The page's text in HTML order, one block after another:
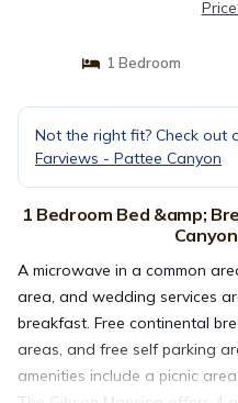
1 Bedroom
Not the right fit? Check out
Farviews - Pattee Canyon
1 Bedroom Bed &amp;
A microwave in a common
area, and wedding services
breakfast. Free continental
areas, and free self parking
amenities include a picnic